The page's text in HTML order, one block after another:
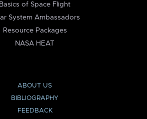
Basics of Space Flight
System Ambassadors
Resource Packages
NASA HEAT
ABOUT US
BIBLIOGRAPHY
FEEDBACK